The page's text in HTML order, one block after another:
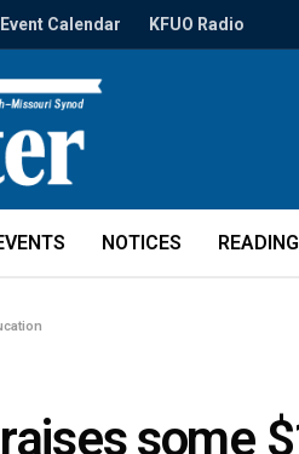
Event Calendar KFUO Radio
NOTICES
some